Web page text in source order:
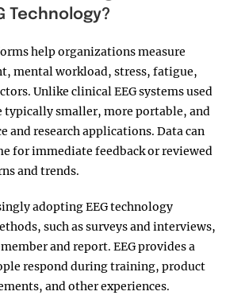
Technology?
help organizations measure
mental workload, stress, fatigue,
Unlike clinical EEG systems used
typically smaller, more portable, and
and research applications. Data can
for immediate feedback or reviewed
and trends.
adopting EEG technology
such as surveys and interviews,
and report. EEG provides a
respond during training, product
and other experiences.